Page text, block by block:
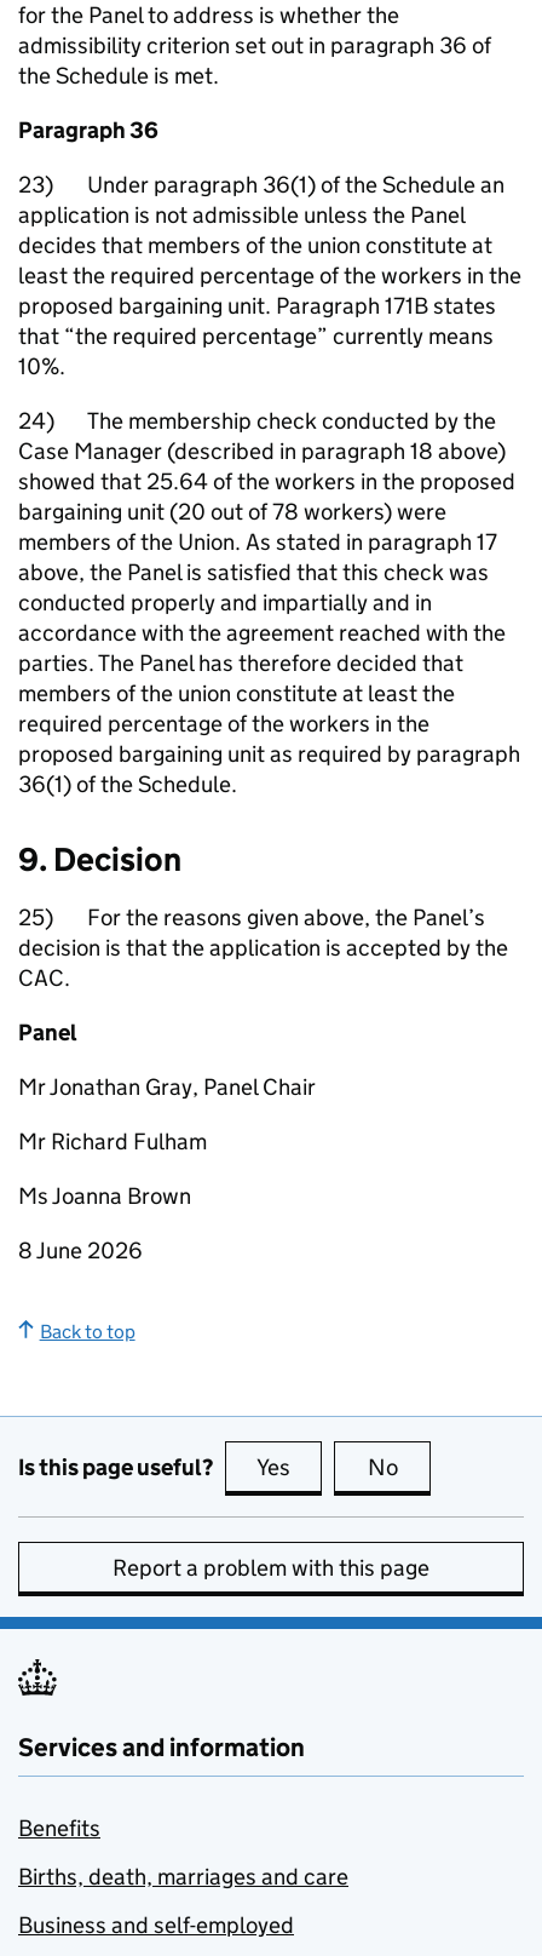
for the Panel to address is whether the
admissibility criterion set out in paragraph 36 of
the Schedule is met.
Paragraph 36
23) Under paragraph 36(1) of the Schedule an
application is not admissible unless the Panel
decides that members of the union constitute at
least the required percentage of the workers in the
proposed bargaining unit. Paragraph 171B states
that “the required percentage” currently means
10%.
24) The membership check conducted by the
Case Manager (described in paragraph 18 above)
showed that 25.64 of the workers in the proposed
bargaining unit (20 out of 78 workers) were
members of the Union. As stated in paragraph 17
above, the Panel is satisfied that this check was
conducted properly and impartially and in
accordance with the agreement reached with the
parties. The Panel has therefore decided that
members of the union constitute at least the
required percentage of the workers in the
proposed bargaining unit as required by paragraph
36(1) of the Schedule.
9. Decision
25) For the reasons given above, the Panel’s
decision is that the application is accepted by the
CAC.
Panel
Mr Jonathan Gray, Panel Chair
Mr Richard Fulham
Ms Joanna Brown
8 June 2026
Back to top
Is this page useful? Yes this page is useful
No
Report a problem with this page
Services and information
Benefits
Births, death, marriages and care
Business and self-employed